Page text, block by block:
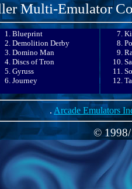
Multi-Emulator
Blueprint
Demolition Derby
Domino Man
Discs of Tron
Gyruss
Journey
. Arcade Emulators
© 1998/